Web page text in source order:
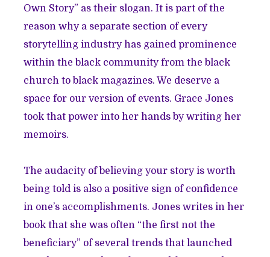
Own Story” as their slogan. It is part of the
reason why a separate section of every
storytelling industry has gained prominence
within the black community from the black
church to black magazines. We deserve a
space for our version of events. Grace Jones
took that power into her hands by writing her
memoirs.
The audacity of believing your story is worth
being told is also a positive sign of confidence
in one’s accomplishments. Jones writes in her
book that she was often “the first not the
beneficiary” of several trends that launched